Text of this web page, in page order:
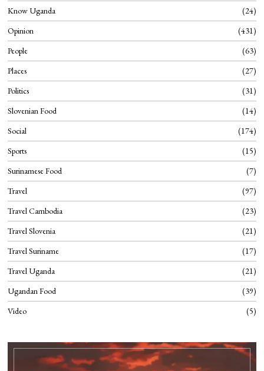
Know Uganda
24
Opinion
431
People
63
Places
27
Politics
31
Slovenian Food
14
Social
174
Sports
15
Surinamese Food
7
Travel
97
Travel Cambodia
23
Travel Slovenia
21
Travel Suriname
17
Travel Uganda
21
Ugandan Food
39
Video
5